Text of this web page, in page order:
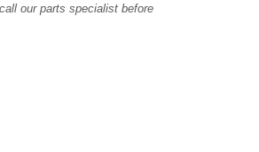
our parts specialist before